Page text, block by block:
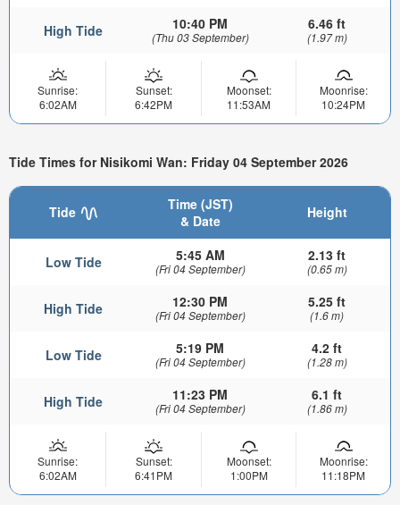
High Tide 10:40 PM
(Thu 03 September)
6.46 ft
(1.97 m)
Sunrise:
6:02AM
Sunset:
6:42PM
Moonset:
11:53AM
Moonrise:
10:24PM
Tide Times for Nisikomi Wan: Friday 04 September 2026
Tide
Time (JST)
& Date
Height
Low Tide 5:45 AM
(Fri 04 September)
2.13 ft
(0.65 m)
High Tide 12:30 PM
(Fri 04 September)
5.25 ft
(1.6 m)
Low Tide 5:19 PM
(Fri 04 September)
4.2 ft
(1.28 m)
High Tide 11:23 PM
(Fri 04 September)
6.1 ft
(1.86 m)
Sunrise:
6:02AM
Sunset:
6:41PM
Moonset:
1:00PM
Moonrise:
11:18PM